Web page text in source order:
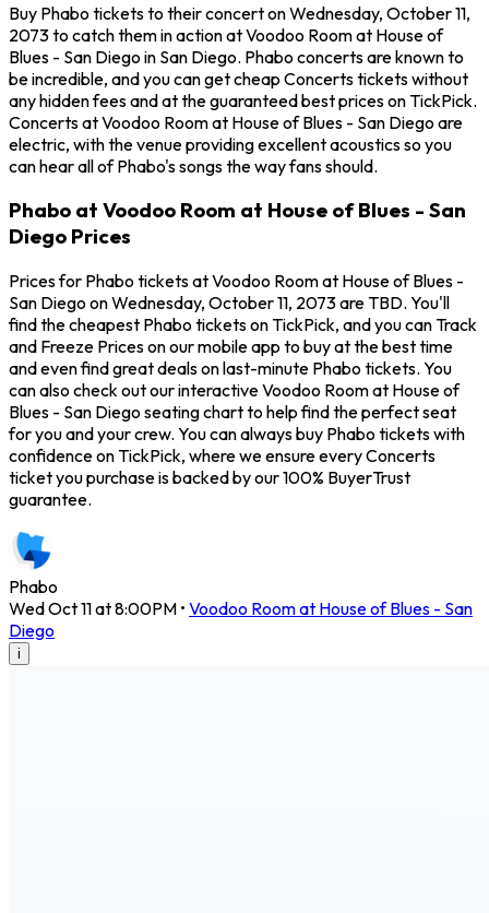
Buy Phabo tickets to their concert on Wednesday, October 11,
2073 to catch them in action at Voodoo Room at House of
Blues - San Diego in San Diego. Phabo concerts are known to
be incredible, and you can get cheap Concerts tickets without
any hidden fees and at the guaranteed best prices on TickPick.
Concerts at Voodoo Room at House of Blues - San Diego are
electric, with the venue providing excellent acoustics so you
can hear all of Phabo's songs the way fans should.
Phabo at Voodoo Room at House of Blues - San
Diego Prices
Prices for Phabo tickets at Voodoo Room at House of Blues -
San Diego on Wednesday, October 11, 2073 are TBD. You'll
find the cheapest Phabo tickets on TickPick, and you can Track
and Freeze Prices on our mobile app to buy at the best time
and even find great deals on last-minute Phabo tickets. You
can also check out our interactive Voodoo Room at House of
Blues - San Diego seating chart to help find the perfect seat
for you and your crew. You can always buy Phabo tickets with
confidence on TickPick, where we ensure every Concerts
ticket you purchase is backed by our 100% BuyerTrust
guarantee.
Phabo
Wed Oct 11 at 8:00PM • Voodoo Room at House of Blues - San
Diego
i